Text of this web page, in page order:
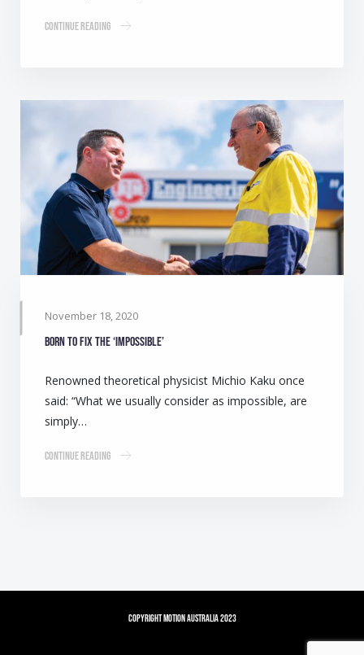
Continue Reading
November 18, 2020
Born to fix the ‘impossible’
Renowned theoretical physicist Michio Kaku once
said: “What we usually consider as impossible, are
simply…
Continue Reading
Copyright Motion Australia 2023